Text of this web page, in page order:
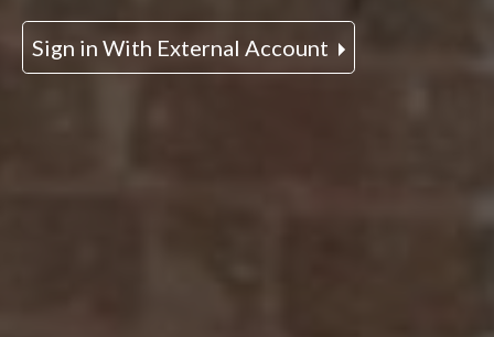
Sign in With External Account